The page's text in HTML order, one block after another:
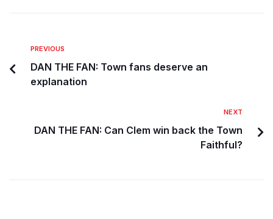
PREVIOUS
DAN THE FAN: Town fans deserve an
explanation
NEXT
DAN THE FAN: Can Clem win back the Town
Faithful?